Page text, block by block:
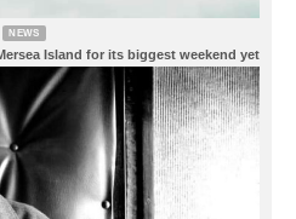
NEWS
Island for its biggest weekend yet